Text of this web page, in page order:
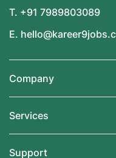
T. +91 7989803089
E.
Company
Services
Support